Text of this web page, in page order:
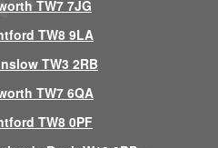
TW7 7JG
TW8 9LA
TW3 2RB
TW7 6QA
TW8 0PF